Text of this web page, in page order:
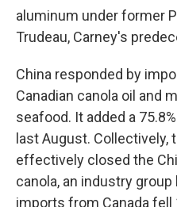
aluminum under former
Trudeau, Carney's
China responded by
Canadian canola oil and
seafood. It added a
last August. Collectively,
effectively closed the
canola, an industry group
imports from Canada fell